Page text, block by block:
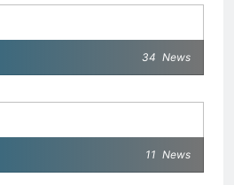
34 News
11 News